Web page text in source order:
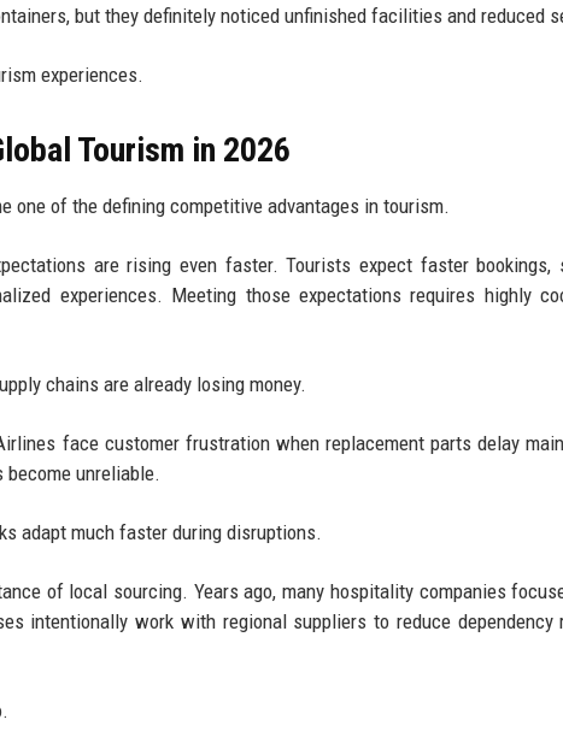
but they definitely noticed unfinished facilities and reduced
experiences.
Tourism in 2026
one of the defining competitive advantages in tourism.
are rising even faster. Tourists expect faster bookings,
experiences. Meeting those expectations requires highly
chains are already losing money.
face customer frustration when replacement parts delay
unreliable.
adapt much faster during disruptions.
of local sourcing. Years ago, many hospitality companies
intentionally work with regional suppliers to reduce dependency